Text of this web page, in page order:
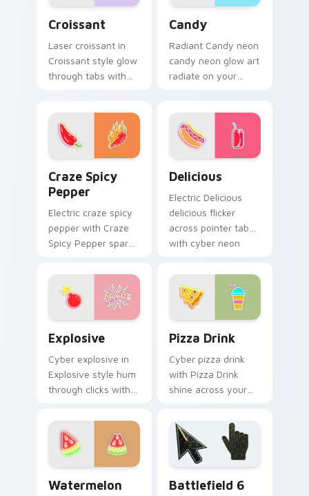
Croissant
Laser croissant in
Croissant style glow
through tabs with
Candy
Radiant Candy neon
candy neon glow art
radiate on your
cursor glow.
Craze Spicy
Pepper
Electric craze spicy
pepper with Craze
Spicy Pepper spark
bright sign custom
cursor cyberpunk
mood.
Delicious
Electric Delicious
delicious flicker
across pointer tabs
with cyber neon
Explosive
Cyber explosive in
Explosive style hum
through clicks with
cursor glow and
color pop.
Pizza Drink
Cyber pizza drink
with Pizza Drink
shine across your
cyberpunk custom
cursor charm.
Watermelon Battlefield 6